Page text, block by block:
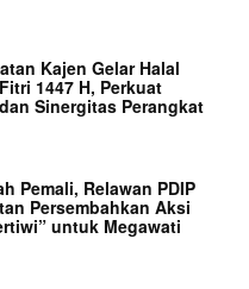
Kajen Gelar Halal
1447 H, Perkuat
Sinergitas Perangkat
Pemali, Relawan PDIP
Persembahkan Aksi
untuk Megawati